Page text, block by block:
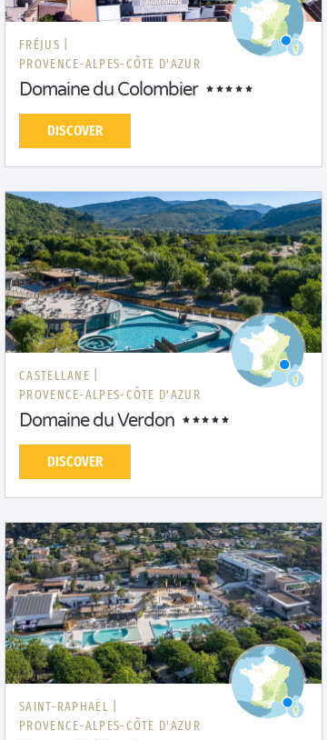
FRÉJUS |
PROVENCE-ALPES-CÔTE D'AZUR
Domaine du Colombier
DISCOVER
CASTELLANE |
PROVENCE-ALPES-CÔTE D'AZUR
Domaine du Verdon
DISCOVER
SAINT-RAPHAËL |
PROVENCE-ALPES-CÔTE D'AZUR